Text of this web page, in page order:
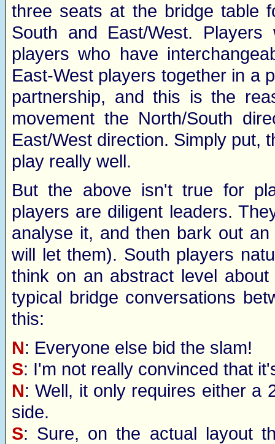
three seats at the bridge table
South and East/West.
players who have
East-West players together in a
partnership, and this is the
movement the North/South
East/West direction. Simply put,
play really well.
But the above isn't true for
players are diligent leaders.
analyse it, and then bark out
will let them). South players
think on an abstract level
typical bridge conversations
this:
N: Everyone else bid the slam!
S: I'm not really convinced that
N: Well, it only requires either a
side.
S: Sure, on the actual layout